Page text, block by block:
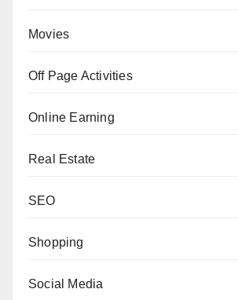
Movies
Off Page Activities
Online Earning
Real Estate
SEO
Shopping
Social Media